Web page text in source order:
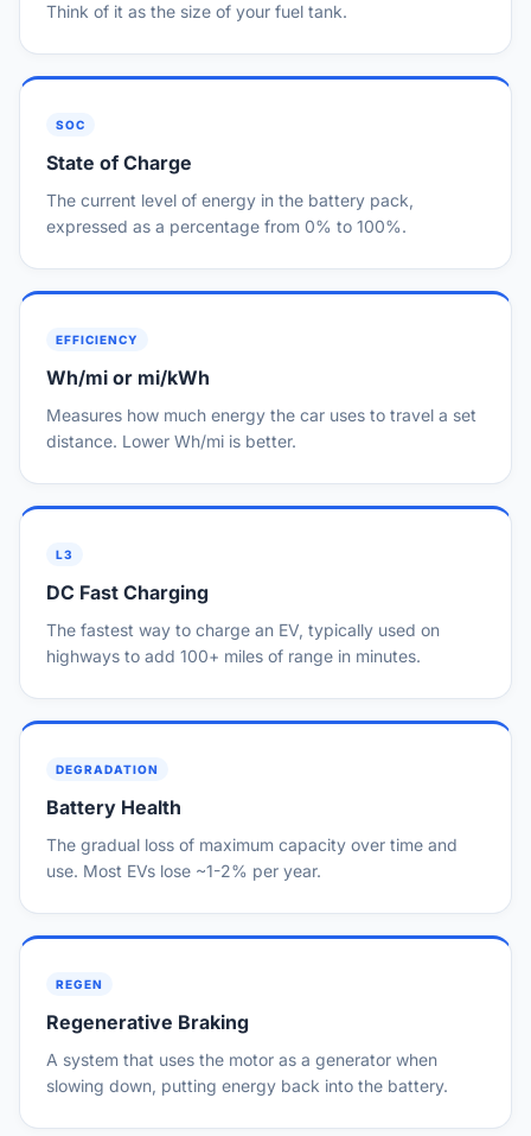
Think of it as the size of your fuel tank.
SOC
State of Charge
The current level of energy in the battery pack,
expressed as a percentage from 0% to 100%.
EFFICIENCY
Wh/mi or mi/kWh
Measures how much energy the car uses to travel a set
distance. Lower Wh/mi is better.
L3
DC Fast Charging
The fastest way to charge an EV, typically used on
highways to add 100+ miles of range in minutes.
DEGRADATION
Battery Health
The gradual loss of maximum capacity over time and
use. Most EVs lose ~1-2% per year.
REGEN
Regenerative Braking
A system that uses the motor as a generator when
slowing down, putting energy back into the battery.